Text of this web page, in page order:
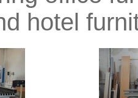
hotel